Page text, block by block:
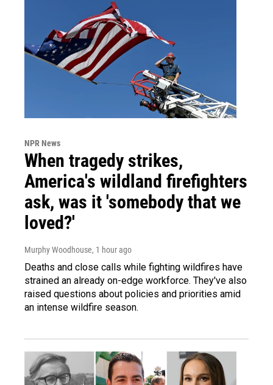
NPR News
When tragedy strikes,
America's wildland firefighters
ask, was it 'somebody that we
loved?'
Murphy Woodhouse, 1 hour ago
Deaths and close calls while fighting wildfires have
strained an already on-edge workforce. They've also
raised questions about policies and priorities amid
an intense wildfire season.